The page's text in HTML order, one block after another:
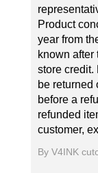
Product
year from
known after
store credit.
be returned
before a
refunded
customer,
By V4INK